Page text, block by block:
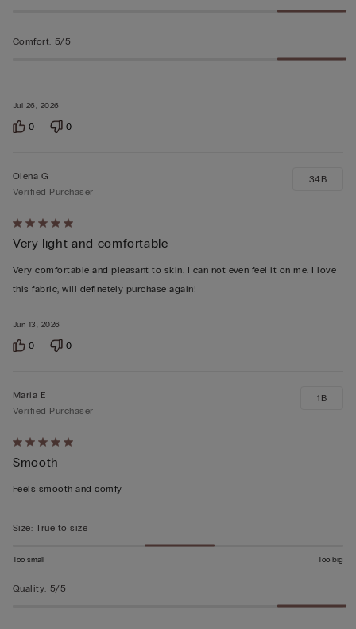
Jul 26, 2026
Comfort: 5/5
0 0
Rated
5
out
of
Jun 13, 2026
Olena G
Verified Purchaser
Very light and comfortable
Very comfortable and pleasant to skin. I can not even feel it on me. I love
this fabric, will definetely purchase again!
34B
0 0
Rated
5
out
5
Maria E
Verified Purchaser
Smooth
Feels smooth and comfy
1B
Size: True to size
Too small Too big
Quality: 5/5